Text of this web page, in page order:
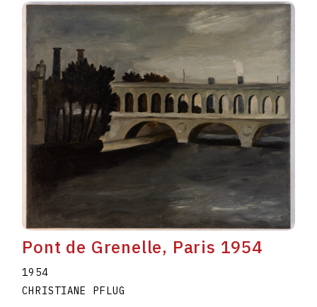
Pont de Grenelle, Paris 1954
1954
CHRISTIANE PFLUG